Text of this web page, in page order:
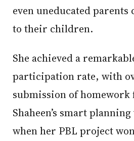
even uneducated
to their children.
She achieved a remarkable 97%
participation rate, with
submission of
Shaheen’s smart
when her PBL project